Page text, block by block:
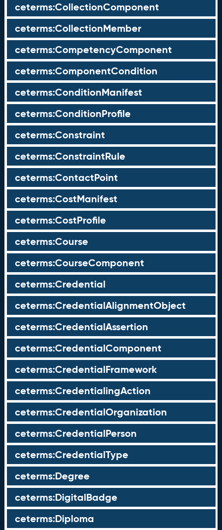
ceterms:CollectionComponent
ceterms:CollectionMember
ceterms:CompetencyComponent
ceterms:ComponentCondition
ceterms:ConditionManifest
ceterms:ConditionProfile
ceterms:Constraint
ceterms:ConstraintRule
ceterms:ContactPoint
ceterms:CostManifest
ceterms:CostProfile
ceterms:Course
ceterms:CourseComponent
ceterms:Credential
ceterms:CredentialAlignmentObject
ceterms:CredentialAssertion
ceterms:CredentialComponent
ceterms:CredentialFramework
ceterms:CredentialingAction
ceterms:CredentialOrganization
ceterms:CredentialPerson
ceterms:CredentialType
ceterms:Degree
ceterms:DigitalBadge
ceterms:Diploma